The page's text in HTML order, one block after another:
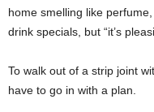
home smelling like
drink specials, but “it’s
To walk out of a strip joint
have to go in with a plan.